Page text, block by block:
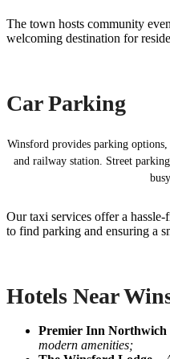
The town hosts community
welcoming destination for
Car Parking
Winsford provides parking
and railway station. Street
Our taxi services offer a
to find parking and ensuring a
Hotels Near
Premier Inn Northwich
modern amenities;